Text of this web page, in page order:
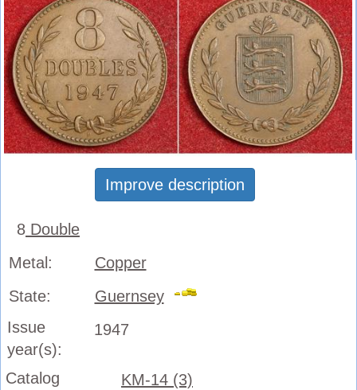
Improve description
8 Double
Metal:
Copper
State:
Guernsey
Issue
year(s):
1947
Catalog
KM-14 (3)